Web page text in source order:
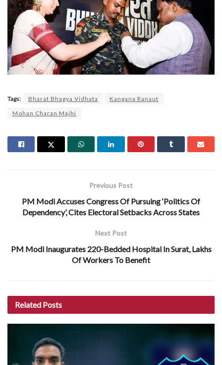
Tags: Bharat Bhagya Vidhata
Kangana Ranaut
Mohan Charan Majhi
Previous Post
PM Modi Accuses Congress Of Pursuing ‘Politics Of
Dependency’, Cites Electoral Setbacks Across States
Next Post
PM Modi Inaugurates 220-Bedded Hospital In Surat, Lakhs
Of Workers To Benefit
Related Posts